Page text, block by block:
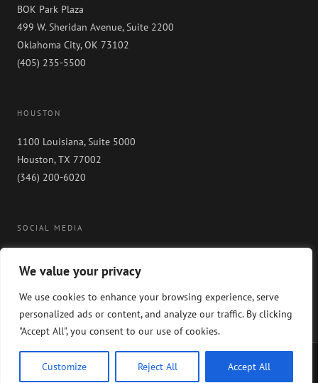
We value your privacy
We use cookies to enhance your browsing experience, serve
personalized ads or content, and analyze our traffic. By clicking
"Accept All", you consent to our use of cookies.
Customize Reject All Accept All
BOK Park Plaza
499 W. Sheridan Avenue, Suite 2200
Oklahoma City, OK 73102
(405) 235-5500
HOUSTON
1100 Louisiana, Suite 5000
Houston, TX 77002
(346) 200-6020
SOCIAL MEDIA
Copyright 2024 GableGotwals. All rights reserved. Please read ourWEBSITE